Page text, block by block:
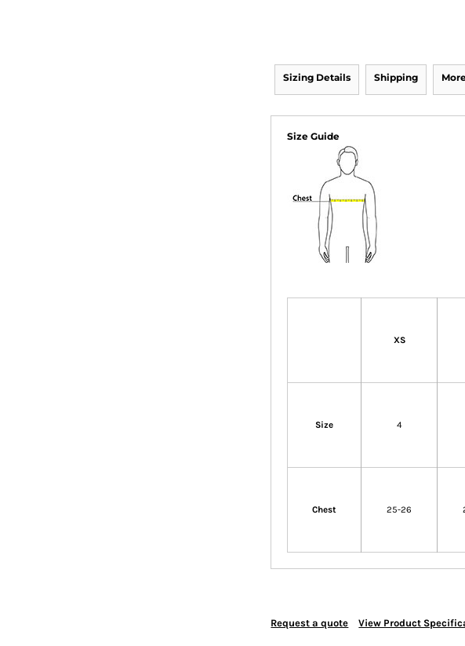
Sizing Details Shipping
Size Guide
XS
Size 4
Chest 25-26
Request a quote View Product